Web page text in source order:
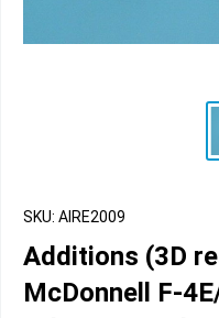
SKU: AIRE2009
Additions (3D
McDonnell F-